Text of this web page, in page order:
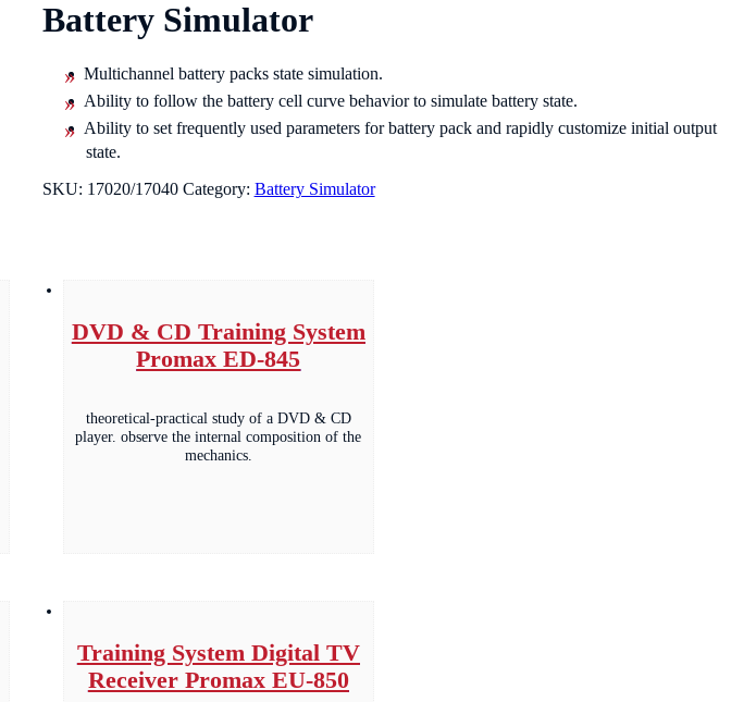
Battery Simulator
Multichannel battery packs state simulation.
Ability to follow the battery cell curve behavior to simulate battery state.
Ability to set frequently used parameters for battery pack and rapidly customize initial output
state.
SKU: 17020/17040 Category: Battery Simulator
DVD & CD Training System
Promax ED-845
theoretical-practical study of a DVD & CD
player. observe the internal composition of the
mechanics.
Training System Digital TV
Receiver Promax EU-850